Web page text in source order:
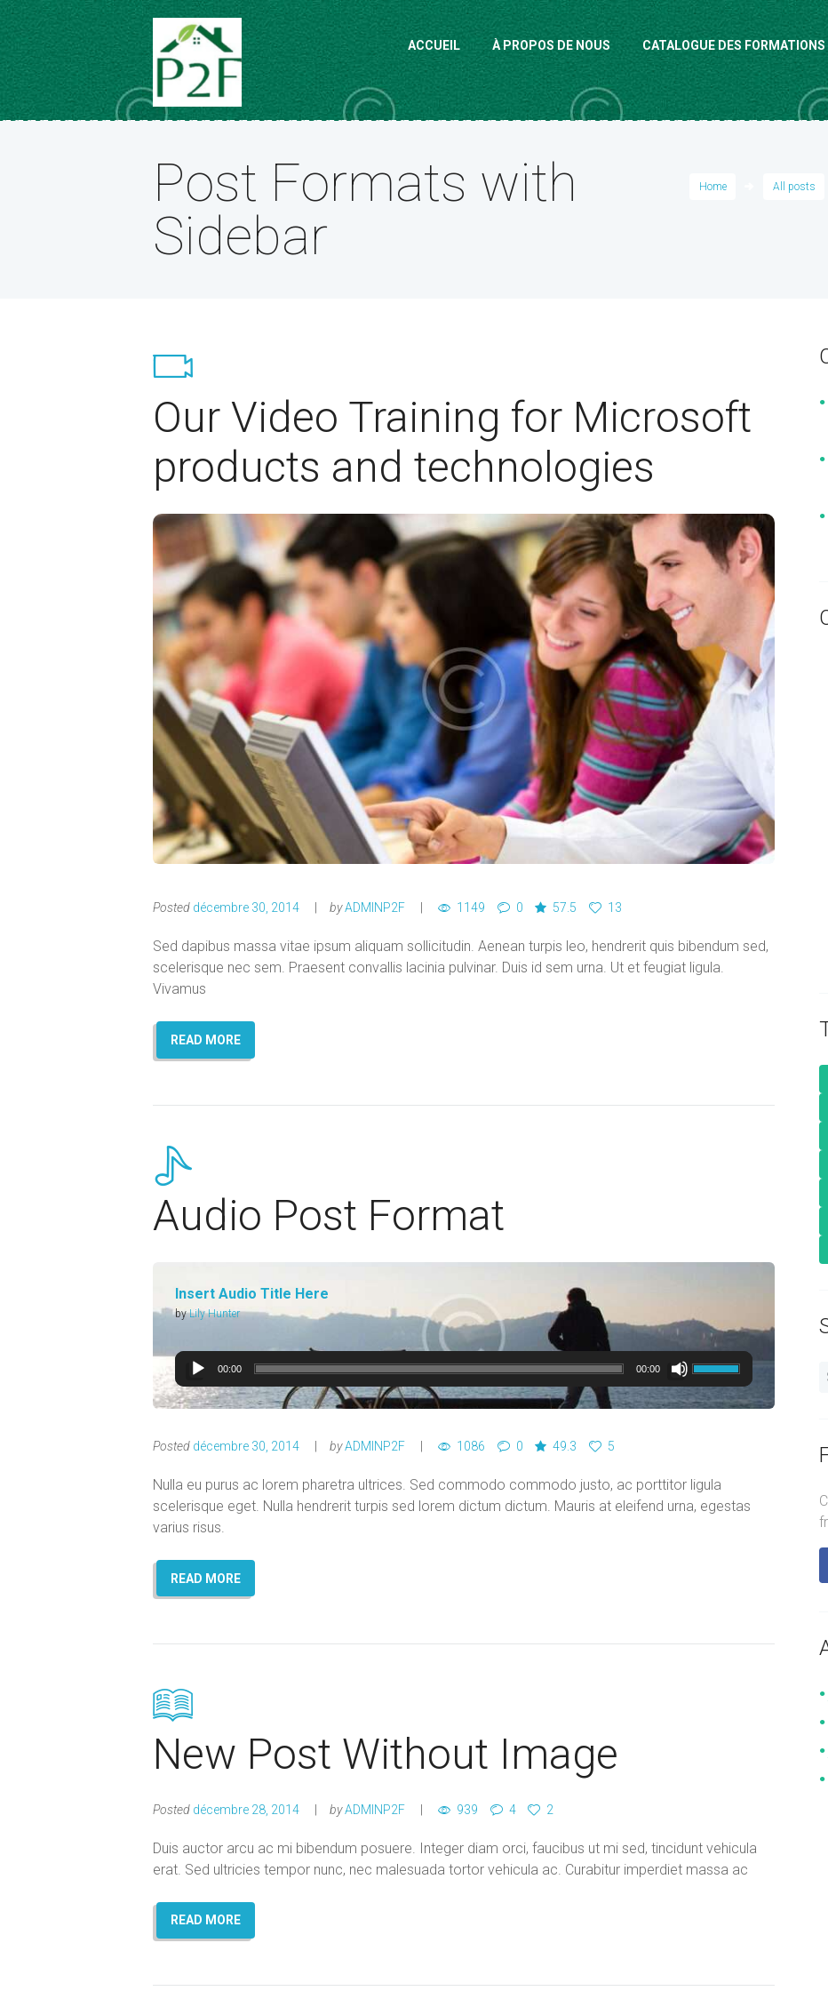
ACCUEIL À PROPOS DE NOUS CATALOGUE DES FORMATIONS
Home All posts
Post Formats with
Sidebar
Our Video Training for Microsoft
products and technologies
Posted décembre 30, 2014 byADMINP2F 1149 0 57.5 13
Sed dapibus massa vitae ipsum aliquam sollicitudin. Aenean turpis leo, hendrerit quis bibendum sed,
scelerisque nec sem. Praesent convallis lacinia pulvinar. Duis id sem urna. Ut et feugiat ligula.
Vivamus
READ MORE
Audio Post Format
Insert Audio Title Here
byLily Hunter
00:00 00:00
Posted décembre 30, 2014 byADMINP2F 1086 0 49.3 5
Nulla eu purus ac lorem pharetra ultrices. Sed commodo commodo justo, ac porttitor ligula
scelerisque eget. Nulla hendrerit turpis sed lorem dictum dictum. Mauris at eleifend urna, egestas
varius risus.
READ MORE
New Post Without Image
Posted décembre 28, 2014 byADMINP2F 939 4 2
Duis auctor arcu ac mi bibendum posuere. Integer diam orci, faucibus ut mi sed, tincidunt vehicula
erat. Sed ultricies tempor nunc, nec malesuada tortor vehicula ac. Curabitur imperdiet massa ac
READ MORE